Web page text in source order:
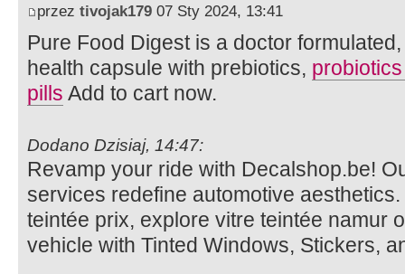
przez tivojak179 07 Sty 2024, 13:41
Pure Food Digest is a doctor
health capsule with prebiotics,
pills Add to cart now.
Dodano Dzisiaj, 14:47:
Revamp your ride with Decalshop.be!
services redefine automotive
teintée prix, explore vitre teintée namur
vehicle with Tinted Windows, Stickers,